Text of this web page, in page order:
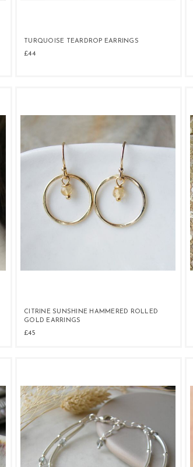
TURQUOISE TEARDROP EARRINGS
£44
CITRINE SUNSHINE HAMMERED ROLLED
GOLD EARRINGS
£45